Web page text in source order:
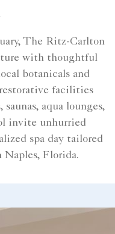
The Ritz-Carlton
with thoughtful
botanicals and
facilities
aqua lounges,
invite unhurried
spa day tailored
Naples, Florida.